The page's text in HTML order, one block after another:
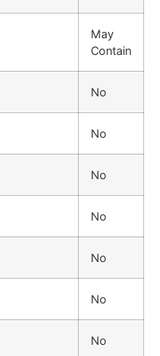
May
Contain
No
No
No
No
No
No
No